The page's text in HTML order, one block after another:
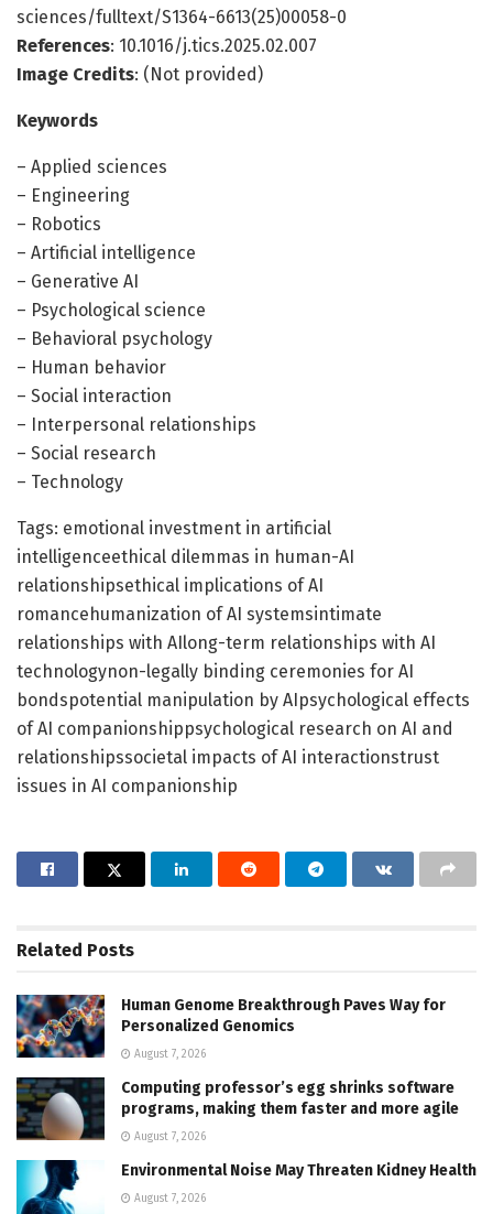
sciences/fulltext/S1364-6613(25)00058-0
References: 10.1016/j.tics.2025.02.007
Image Credits: (Not provided)
Keywords
– Applied sciences
– Engineering
– Robotics
– Artificial intelligence
– Generative AI
– Psychological science
– Behavioral psychology
– Human behavior
– Social interaction
– Interpersonal relationships
– Social research
– Technology
Tags: emotional investment in artificial
intelligenceethical dilemmas in human-AI
relationshipsethical implications of AI
romancehumanization of AI systemsintimate
relationships with AIlong-term relationships with AI
technologynon-legally binding ceremonies for AI
bondspotential manipulation by AIpsychological effects
of AI companionshippsychological research on AI and
relationshipssocietal impacts of AI interactionstrust
issues in AI companionship
Related Posts
Human Genome Breakthrough Paves Way for
Personalized Genomics
August 7, 2026
Computing professor’s egg shrinks software
programs, making them faster and more agile
August 7, 2026
Environmental Noise May Threaten Kidney Health
August 7, 2026